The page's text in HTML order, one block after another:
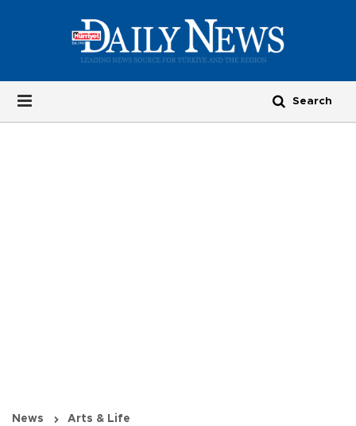
News Arts & Life